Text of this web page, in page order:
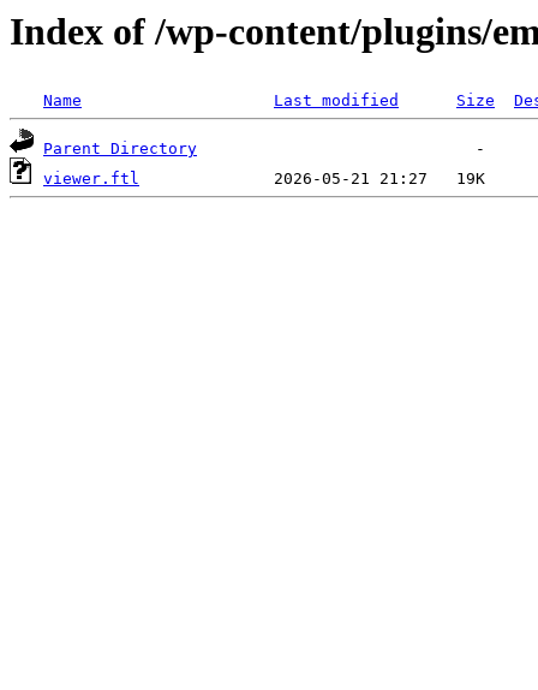
Index of /wp-content/plugins/
Name Last modified Size
Parent Directory
viewer.ftl